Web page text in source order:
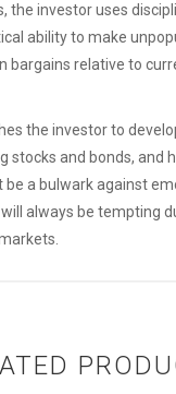
the investor uses
ability to make
bargains relative to
the investor to
stocks and bonds, and
be a bulwark against
always be tempting